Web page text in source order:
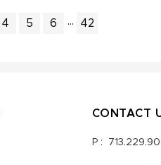
4 5 6 ... 42
CONTACT
P :